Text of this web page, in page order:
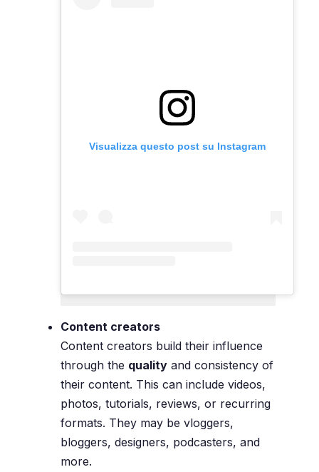
Visualizza questo post su Instagram
Content creators
Content creators build their influence
through the qualityand consistency of
their content. This can include videos,
photos, tutorials, reviews, or recurring
formats. They may be vloggers,
bloggers, designers, podcasters, and
more.